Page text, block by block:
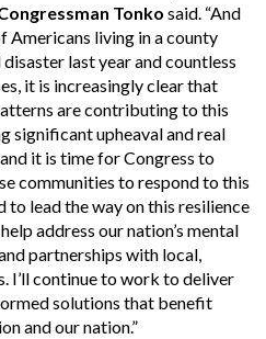
Tonko said. “And
Americans living in a county
last year and countless
it is increasingly clear that
are contributing to this
significant upheaval and real
it is time for Congress to
communities to respond to this
to lead the way on this resilience
address our nation’s mental
partnerships with local,
I’ll continue to work to deliver
solutions that benefit
and our nation.”